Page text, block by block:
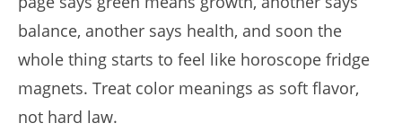
balance, another says health, and soon the
whole thing starts to feel like horoscope fridge
magnets. Treat color meanings as soft flavor,
not hard law.